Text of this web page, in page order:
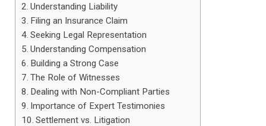
Understanding Liability
Filing an Insurance Claim
Seeking Legal Representation
Understanding Compensation
Building a Strong Case
The Role of Witnesses
Dealing with Non-Compliant Parties
Importance of Expert Testimonies
Settlement vs. Litigation